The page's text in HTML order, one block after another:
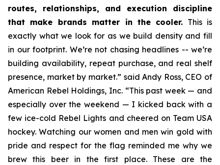
routes, relationships, and execution discipline
that make brands matter in the cooler. This is
exactly what we look for as we build density and fill
in our footprint. We’re not chasing headlines -- we’re
building availability, repeat purchase, and real shelf
presence, market by market.” said Andy Ross, CEO of
American Rebel Holdings, Inc. “This past week — and
especially over the weekend — I kicked back with a
few ice-cold Rebel Lights and cheered on Team USA
hockey. Watching our women and men win gold with
pride and respect for the flag reminded me why we
brew this beer in the first place. These are the